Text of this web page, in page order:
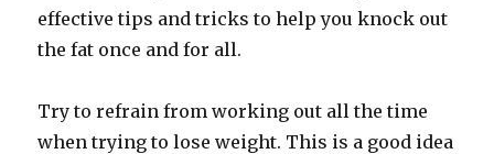
effective tips and tricks to help you knock out
the fat once and for all.
Try to refrain from working out all the time
when trying to lose weight. This is a good idea